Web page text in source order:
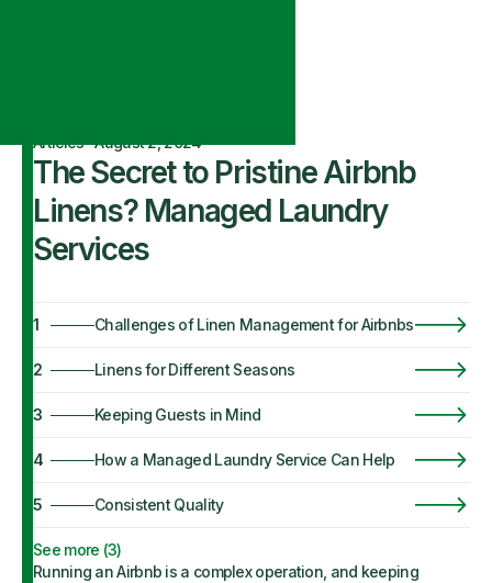
Articles·August 2, 2024
The Secret to Pristine Airbnb
Linens? Managed Laundry
Services
1 Challenges of Linen Management for Airbnbs
2 Linens for Different Seasons
3 Keeping Guests in Mind
4 How a Managed Laundry Service Can Help
5 Consistent Quality
See more (3)
Running an Airbnb is a complex operation, and keeping